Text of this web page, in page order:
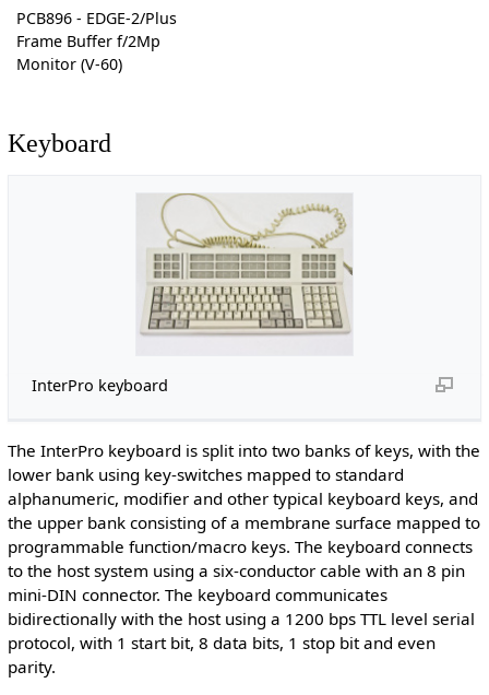
PCB896 - EDGE-2/Plus
Frame Buffer f/2Mp
Monitor (V-60)
Keyboard
InterPro keyboard
The InterPro keyboard is split into two banks of keys, with the
lower bank using key-switches mapped to standard
alphanumeric, modifier and other typical keyboard keys, and
the upper bank consisting of a membrane surface mapped to
programmable function/macro keys. The keyboard connects
to the host system using a six-conductor cable with an 8 pin
mini-DIN connector. The keyboard communicates
bidirectionally with the host using a 1200 bps TTL level serial
protocol, with 1 start bit, 8 data bits, 1 stop bit and even
parity.